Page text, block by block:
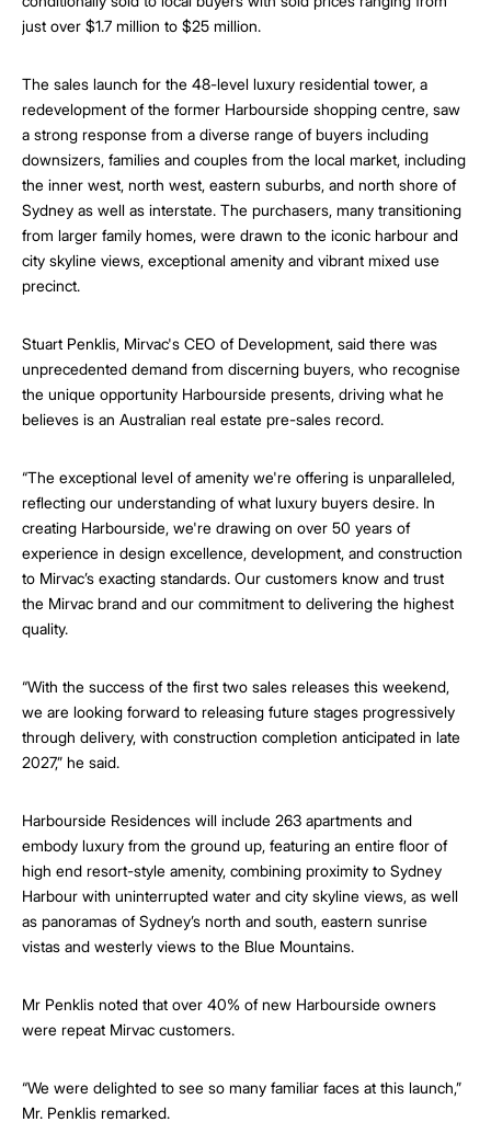
just over $1.7 million to $25 million.
The sales launch for the 48-level luxury residential tower, a
redevelopment of the former Harbourside shopping centre, saw
a strong response from a diverse range of buyers including
downsizers, families and couples from the local market, including
the inner west, north west, eastern suburbs, and north shore of
Sydney as well as interstate. The purchasers, many transitioning
from larger family homes, were drawn to the iconic harbour and
city skyline views, exceptional amenity and vibrant mixed use
precinct.
Stuart Penklis, Mirvac's CEO of Development, said there was
unprecedented demand from discerning buyers, who recognise
the unique opportunity Harbourside presents, driving what he
believes is an Australian real estate pre-sales record.
“The exceptional level of amenity we're offering is unparalleled,
reflecting our understanding of what luxury buyers desire. In
creating Harbourside, we're drawing on over 50 years of
experience in design excellence, development, and construction
to Mirvac’s exacting standards. Our customers know and trust
the Mirvac brand and our commitment to delivering the highest
quality.
“With the success of the first two sales releases this weekend,
we are looking forward to releasing future stages progressively
through delivery, with construction completion anticipated in late
2027,” he said.
Harbourside Residences will include 263 apartments and
embody luxury from the ground up, featuring an entire floor of
high end resort-style amenity, combining proximity to Sydney
Harbour with uninterrupted water and city skyline views, as well
as panoramas of Sydney’s north and south, eastern sunrise
vistas and westerly views to the Blue Mountains.
Mr Penklis noted that over 40% of new Harbourside owners
were repeat Mirvac customers.
“We were delighted to see so many familiar faces at this launch,”
Mr. Penklis remarked.